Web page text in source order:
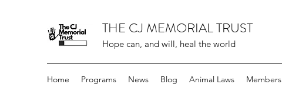
THE CJ MEMORIAL TRUST
Hope can, and will, heal the world
Home Programs News Blog Animal Laws Members